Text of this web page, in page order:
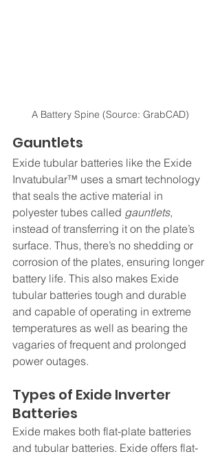
A Battery Spine (Source: GrabCAD)
Gauntlets
Exide tubular batteries like the Exide
Invatubular™ uses a smart technology
that seals the active material in
polyester tubes called gauntlets,
instead of transferring it on the plate’s
surface. Thus, there’s no shedding or
corrosion of the plates, ensuring longer
battery life. This also makes Exide
tubular batteries tough and durable
and capable of operating in extreme
temperatures as well as bearing the
vagaries of frequent and prolonged
power outages.
Types of Exide Inverter
Batteries
Exide makes both flat-plate batteries
and tubular batteries. Exide offers flat-